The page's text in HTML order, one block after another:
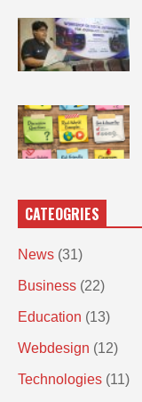
CATEOGRIES
News (31)
Business (22)
Education (13)
Webdesign (12)
Technologies (11)